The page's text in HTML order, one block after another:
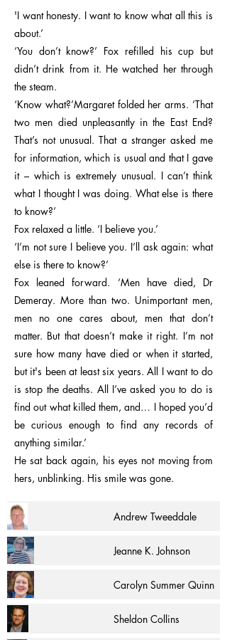
'I want honesty. I want to know what all this is
about.’
‘You don’t know?’ Fox refilled his cup but
didn’t drink from it. He watched her through
the steam.
‘Know what?’Margaret folded her arms. ‘That
two men died unpleasantly in the East End?
That’s not unusual. That a stranger asked me
for information, which is usual and that I gave
it – which is extremely unusual. I can’t think
what I thought I was doing. What else is there
to know?’
Fox relaxed a little. ‘I believe you.’
‘I’m not sure I believe you. I’ll ask again: what
else is there to know?’
Fox leaned forward. ‘Men have died, Dr
Demeray. More than two. Unimportant men,
men no one cares about, men that don’t
matter. But that doesn’t make it right. I’m not
sure how many have died or when it started,
but it's been at least six years. All I want to do
is stop the deaths. All I’ve asked you to do is
find out what killed them, and… I hoped you’d
be curious enough to find any records of
anything similar.’
He sat back again, his eyes not moving from
hers, unblinking. His smile was gone.
Andrew Tweeddale
Jeanne K. Johnson
Carolyn Summer Quinn
Sheldon Collins